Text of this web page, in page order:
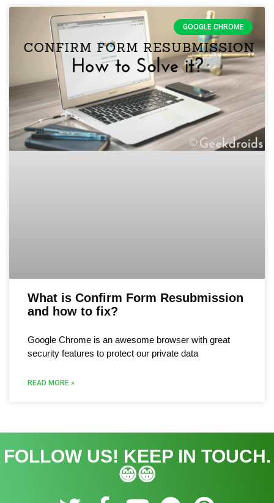
GOOGLE CHROME
What is Confirm Form Resubmission
and how to fix?
Google Chrome is an awesome browser with great
security features to protect our private data
READ MORE »
FOLLOW US! KEEP IN TOUCH.
😁😁